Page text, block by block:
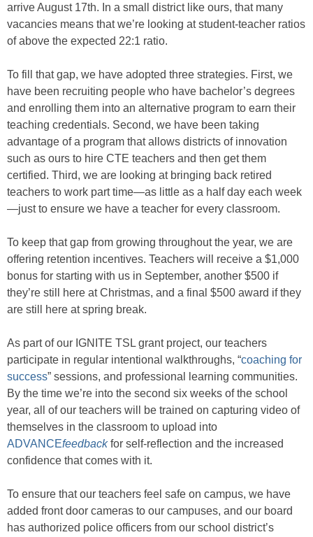
arrive August 17th. In a small district like ours, that many
vacancies means that we’re looking at student-teacher ratios
of above the expected 22:1 ratio.
To fill that gap, we have adopted three strategies. First, we
have been recruiting people who have bachelor’s degrees
and enrolling them into an alternative program to earn their
teaching credentials. Second, we have been taking
advantage of a program that allows districts of innovation
such as ours to hire CTE teachers and then get them
certified. Third, we are looking at bringing back retired
teachers to work part time—as little as a half day each week
—just to ensure we have a teacher for every classroom.
To keep that gap from growing throughout the year, we are
offering retention incentives. Teachers will receive a $1,000
bonus for starting with us in September, another $500 if
they’re still here at Christmas, and a final $500 award if they
are still here at spring break.
As part of our IGNITE TSL grant project, our teachers
participate in regular intentional walkthroughs, “coaching for
success” sessions, and professional learning communities.
By the time we’re into the second six weeks of the school
year, all of our teachers will be trained on capturing video of
themselves in the classroom to upload into
ADVANCEfeedbackfor self-reflection and the increased
confidence that comes with it.
To ensure that our teachers feel safe on campus, we have
added front door cameras to our campuses, and our board
has authorized police officers from our school district’s